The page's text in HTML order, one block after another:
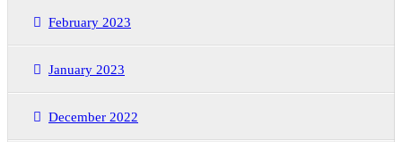
February 2023
January 2023
December 2022